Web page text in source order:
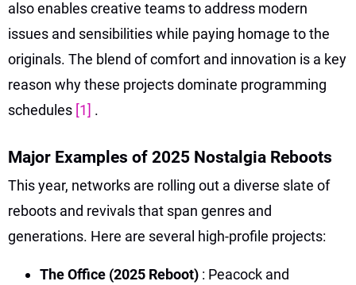
also enables creative teams to address modern
issues and sensibilities while paying homage to the
originals. The blend of comfort and innovation is a key
reason why these projects dominate programming
schedules [1] .
Major Examples of 2025 Nostalgia Reboots
This year, networks are rolling out a diverse slate of
reboots and revivals that span genres and
generations. Here are several high-profile projects:
The Office (2025 Reboot) : Peacock and